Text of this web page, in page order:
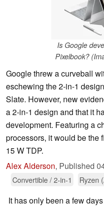
Is Google
Pixelbook?
Google threw a curveball
eschewing the 2-in-1
Slate. However, new
a 2-in-1 design and that it
development. Featuring a
processors, it would be the
15 W TDP.
Alex Alderson, Published
Convertible / 2-in-1
Ryzen
It has only been a few